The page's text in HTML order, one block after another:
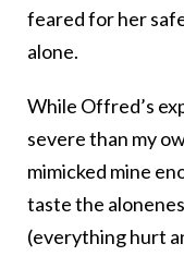
feared for her
alone.
While Offred’s
severe than my
mimicked mine
taste the
(everything hurt